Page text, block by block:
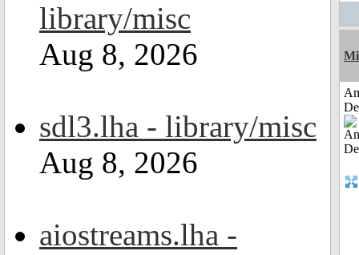
library/misc
Aug 8, 2026
sdl3.lha - library/misc
Aug 8, 2026
aiostreams.lha -